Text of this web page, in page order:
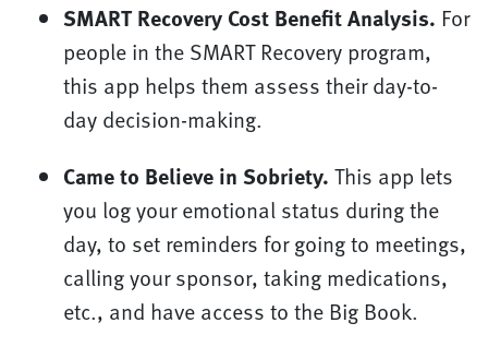
SMART Recovery Cost Benefit Analysis. For
people in the SMART Recovery program,
this app helps them assess their day-to-
day decision-making.
Came to Believe in Sobriety. This app lets
you log your emotional status during the
day, to set reminders for going to meetings,
calling your sponsor, taking medications,
etc., and have access to the Big Book.